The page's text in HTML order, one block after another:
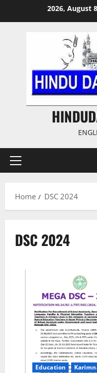
2026, August
Primary
Home DSC 2024
DSC 2024
Education